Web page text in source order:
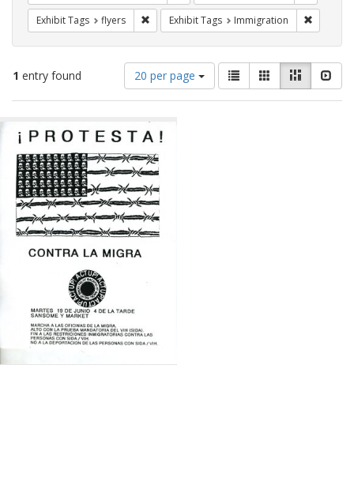
Exhibit Tags flyers Remove constraint Exhibit Tags: flyers
Exhibit Tags Immigration
1 entry found
Number
of
results
display
page
20 per page
View
results
as:
List GalleryMasonry
Results